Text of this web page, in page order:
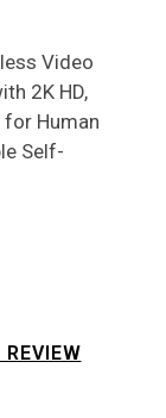
Video
2K HD,
for Human
Self-